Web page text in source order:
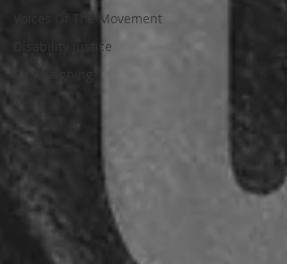
Voices Of The Movement
Disability Justice
Campaigning